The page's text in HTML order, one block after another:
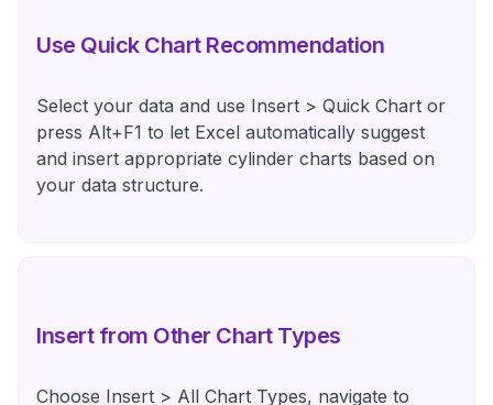
Use Quick Chart Recommendation
Select your data and use Insert > Quick Chart or
press Alt+F1 to let Excel automatically suggest
and insert appropriate cylinder charts based on
your data structure.
Insert from Other Chart Types
Choose Insert > All Chart Types, navigate to